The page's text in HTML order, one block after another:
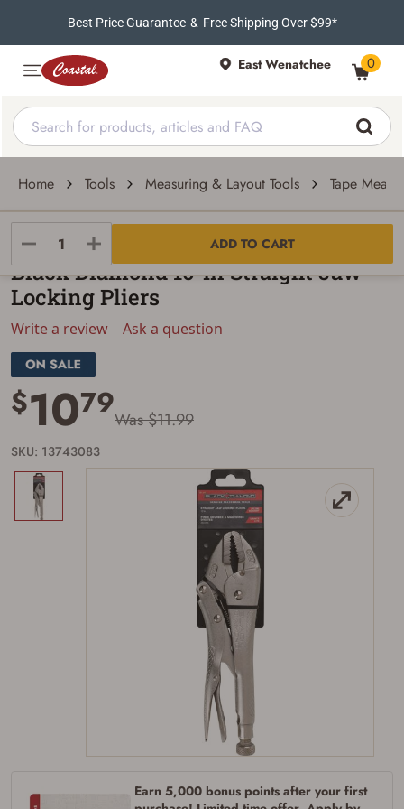
Best Price Guarantee & Free Shipping Over $99*
East Wenatchee 0
Home Tools Measuring & Layout Tools Tape
ADD TO CART
Black Diamond
Black Diamond 10-In Straight Jaw
Locking Pliers
Write a review Ask a question
$1079Was $11.99
SKU: 13743083
Earn 5,000 bonus points after your first
Firearms Purchase Terms &
Age & Compliance
You may place your firearm order if you agree to
I certify that I am of legal age to possess a
firearm (18 for shotgun or rifle, 21 for all
other firearms, including frames/receivers,
silencers, and pistol grip smooth bore
of the state where the transfer will occur.
Some states have additional age